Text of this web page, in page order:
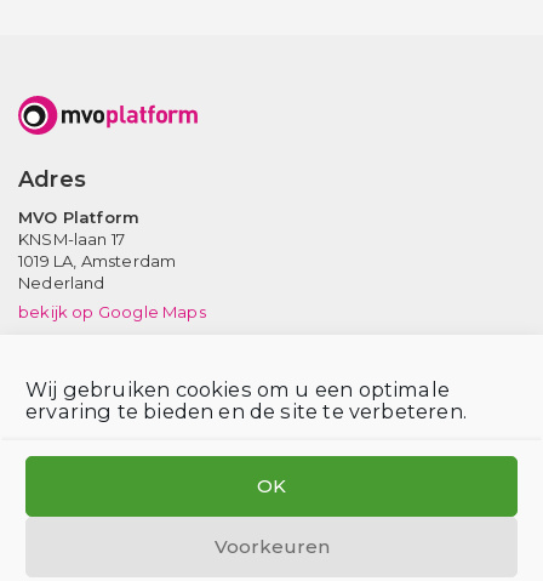
Wij gebruiken cookies om u een optimale
ervaring te bieden en de site te verbeteren.
OK
Voorkeuren
Adres
MVO Platform
KNSM-laan 17
1019 LA, Amsterdam
Nederland
bekijk op Google Maps
Tel: (020) 639 12 91 (ma-vr, 9-17 uur)
Email:info@mvoplatform.nl
V
V
V